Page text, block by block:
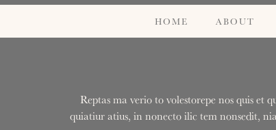
HOME ABOUT
Reptas ma verio to volestorepe nos quis et
quiatiur atius, in nonecto ilic tem nonsedit,